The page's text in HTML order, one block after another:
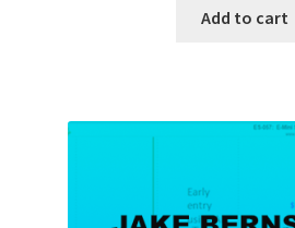
Add to cart